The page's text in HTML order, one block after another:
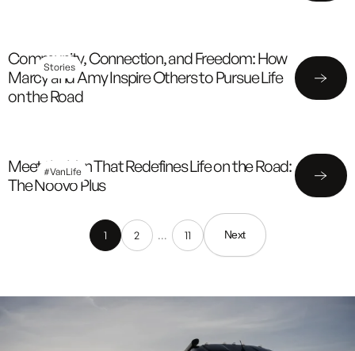
Stories
Community, Connection, and Freedom: How
Marcy and Amy Inspire Others to Pursue Life
on the Road
#VanLife
Meet the Van That Redefines Life on the Road:
The Noovo Plus
1 2 … 11 Next